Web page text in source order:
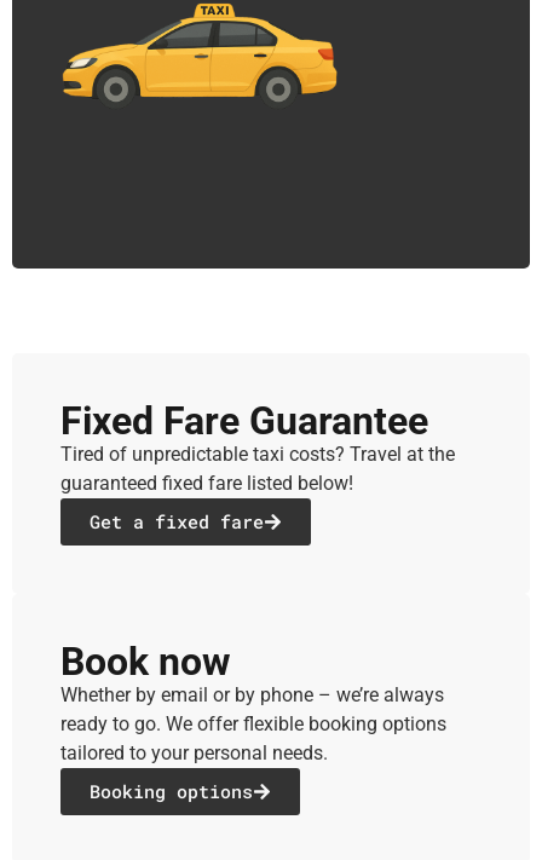
Fixed Fare Guarantee
Tired of unpredictable taxi costs? Travel at the
guaranteed fixed fare listed below!
Get a fixed fare
Book now
Whether by email or by phone – we’re always
ready to go. We offer flexible booking options
tailored to your personal needs.
Booking options